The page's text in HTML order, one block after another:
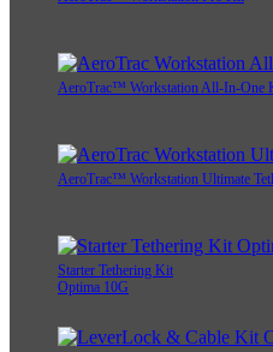
AeroTrac™ Workstation All-In-One
AeroTrac™ Workstation Ultimate
Starter Tethering Kit
Optima 10G